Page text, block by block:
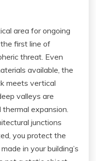
area for ongoing
first line of
threat. Even
available, the
meets vertical
valleys are
expansion.
junctions
you protect the
in your building’s